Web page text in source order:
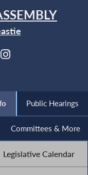
Public Hearings
Committees & More
Legislative Calendar